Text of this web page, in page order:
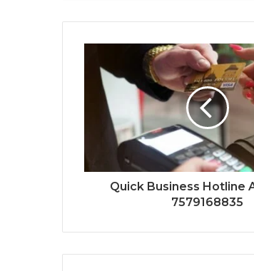
Quick Business Hotline
7579168835